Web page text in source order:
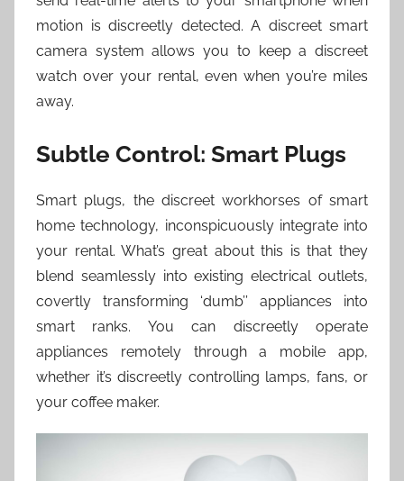
motion is discreetly detected. A discreet smart
camera system allows you to keep a discreet
watch over your rental, even when you’re miles
away.
Subtle Control: Smart Plugs
Smart plugs, the discreet workhorses of smart
home technology, inconspicuously integrate into
your rental. What’s great about this is that they
blend seamlessly into existing electrical outlets,
covertly transforming ‘dumb’’ appliances into
smart ranks. You can discreetly operate
appliances remotely through a mobile app,
whether it’s discreetly controlling lamps, fans, or
your coffee maker.